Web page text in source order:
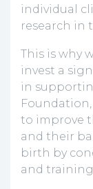
individual
research in
This is why
invest a
in
to improve
and their
birth by
and training.